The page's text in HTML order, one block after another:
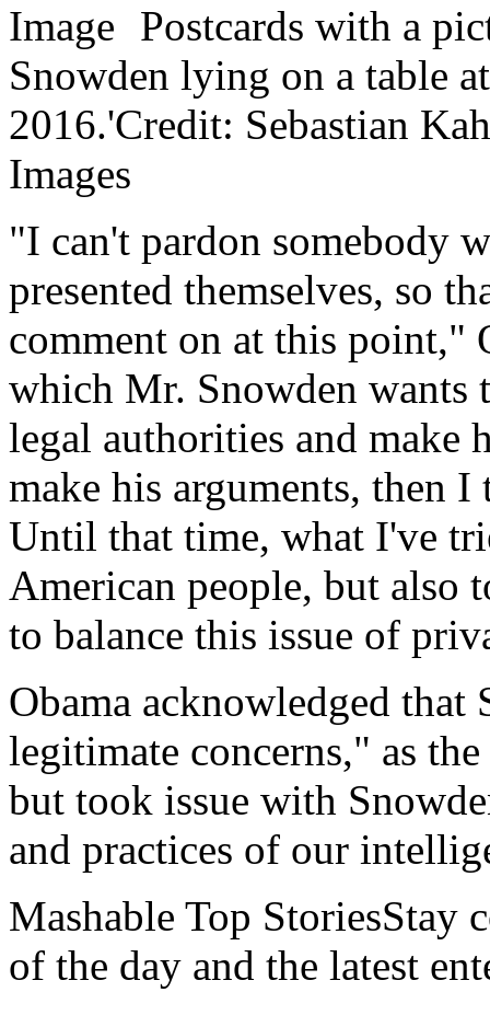
Postcards with a
Snowden lying on a table
2016.'Credit: Sebastian
Images
"I can't pardon somebody
presented themselves, so
comment on at this point,"
which Mr. Snowden wants
legal authorities and make
make his arguments, then
Until that time, what I've
American people, but also
to balance this issue of
Obama acknowledged that
legitimate concerns," as
but took issue with
and practices of our
Mashable Top StoriesStay
of the day and the latest